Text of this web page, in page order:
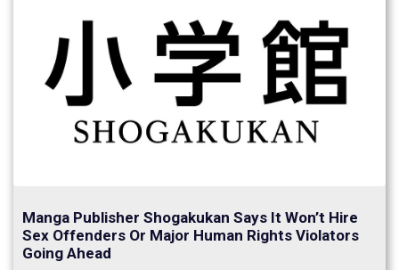
Manga Publisher Shogakukan Says It Won’t Hire
Sex Offenders Or Major Human Rights Violators
Going Ahead